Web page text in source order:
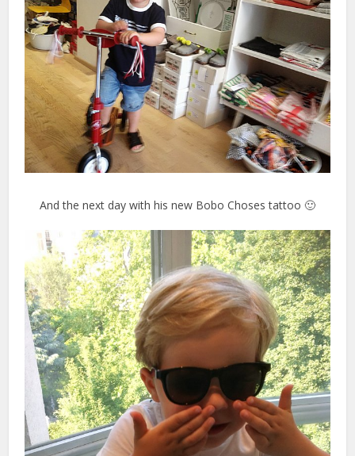
And the next day with his new Bobo Choses tattoo 🙂